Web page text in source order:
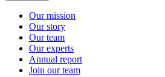
Our mission
Our story
Our team
Our experts
Annual report
Join our team